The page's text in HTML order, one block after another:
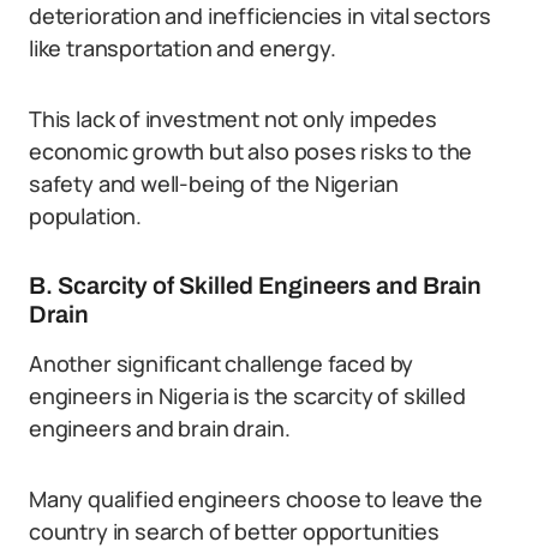
deterioration and inefficiencies in vital sectors
like transportation and energy.
This lack of investment not only impedes
economic growth but also poses risks to the
safety and well-being of the Nigerian
population.
B. Scarcity of Skilled Engineers and Brain
Drain
Another significant challenge faced by
engineers in Nigeria is the scarcity of skilled
engineers and brain drain.
Many qualified engineers choose to leave the
country in search of better opportunities